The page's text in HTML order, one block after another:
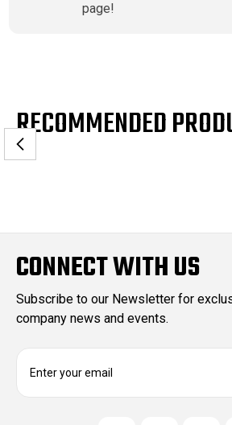
page!
RECOMMENDED
CONNECT WITH US
Subscribe to our Newsletter for
company news and events.
E